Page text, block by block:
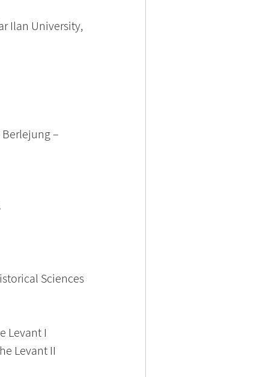
Ilan University,
–
Sciences
Levant I
Levant II